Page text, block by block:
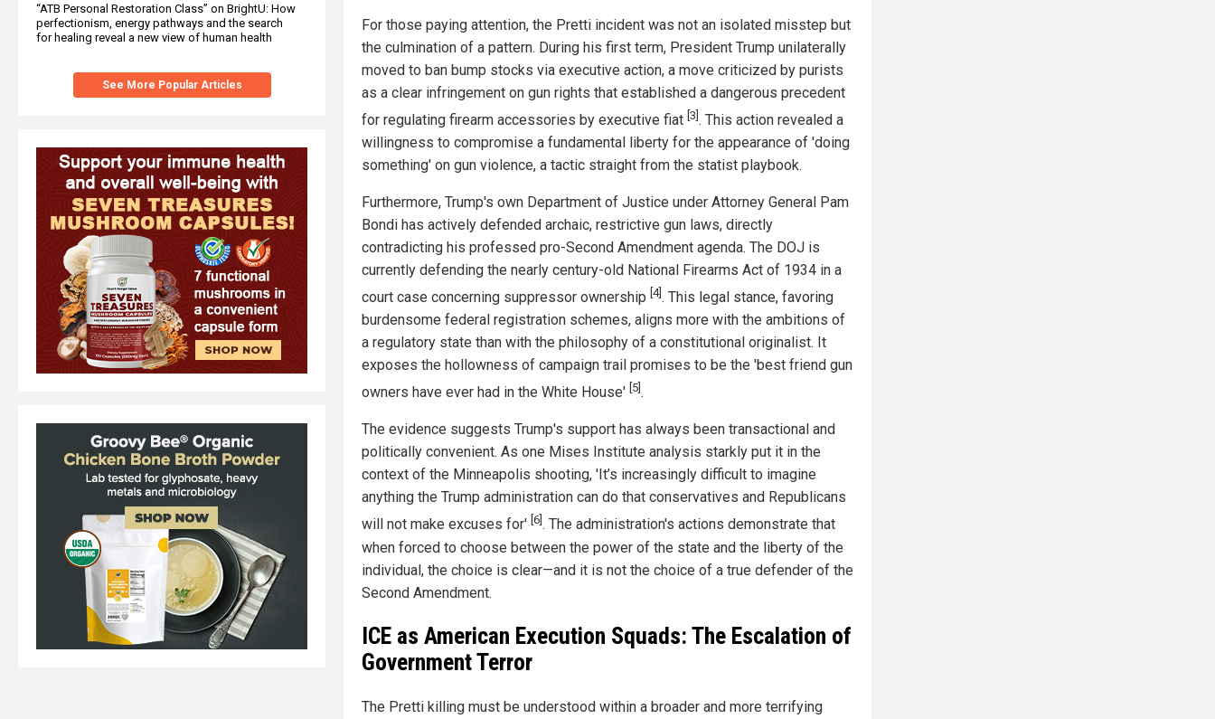
“ATB Personal Restoration Class” on BrightU: How
perfectionism, energy pathways and the search
for healing reveal a new view of human health
See More Popular Articles
For those paying attention, the Pretti incident was not an isolated misstep but
the culmination of a pattern. During his first term, President Trump unilaterally
moved to ban bump stocks via executive action, a move criticized by purists
as a clear infringement on gun rights that established a dangerous precedent
for regulating firearm accessories by executive fiat [3]. This action revealed a
willingness to compromise a fundamental liberty for the appearance of 'doing
something' on gun violence, a tactic straight from the statist playbook.
Furthermore, Trump's own Department of Justice under Attorney General Pam
Bondi has actively defended archaic, restrictive gun laws, directly
contradicting his professed pro-Second Amendment agenda. The DOJ is
currently defending the nearly century-old National Firearms Act of 1934 in a
court case concerning suppressor ownership [4]. This legal stance, favoring
burdensome federal registration schemes, aligns more with the ambitions of
a regulatory state than with the philosophy of a constitutional originalist. It
exposes the hollowness of campaign trail promises to be the 'best friend gun
owners have ever had in the White House' [5] .
The evidence suggests Trump's support has always been transactional and
politically convenient. As one Mises Institute analysis starkly put it in the
context of the Minneapolis shooting, 'It’s increasingly difficult to imagine
anything the Trump administration can do that conservatives and Republicans
will not make excuses for' [6] . The administration's actions demonstrate that
when forced to choose between the power of the state and the liberty of the
individual, the choice is clear—and it is not the choice of a true defender of the
Second Amendment.
ICE as American Execution Squads: The Escalation of
Government Terror
The Pretti killing must be understood within a broader and more terrifying